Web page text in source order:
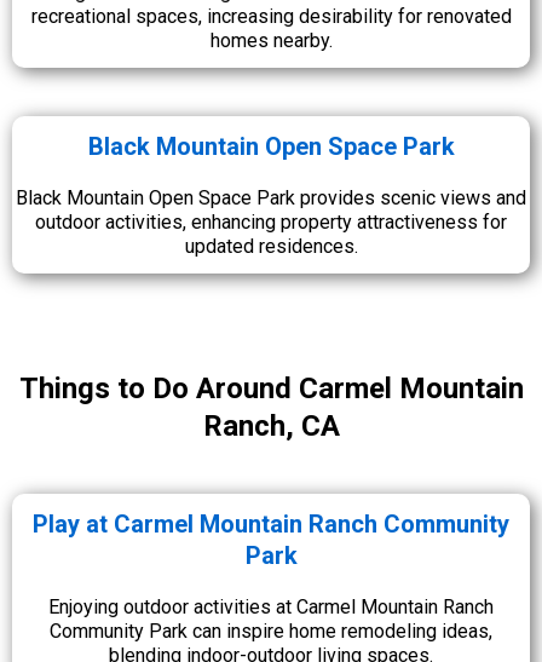
recreational spaces, increasing desirability for renovated
homes nearby.
Black Mountain Open Space Park
Black Mountain Open Space Park provides scenic views and
outdoor activities, enhancing property attractiveness for
updated residences.
Things to Do Around Carmel Mountain
Ranch, CA
Play at Carmel Mountain Ranch Community
Park
Enjoying outdoor activities at Carmel Mountain Ranch
Community Park can inspire home remodeling ideas,
blending indoor-outdoor living spaces.